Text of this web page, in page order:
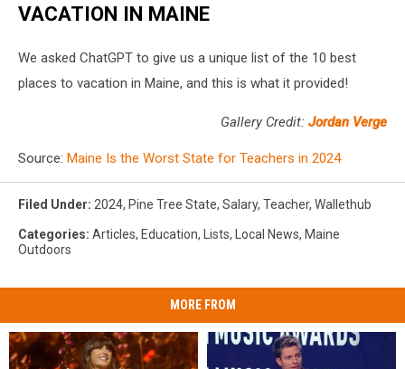
VACATION IN MAINE
We asked ChatGPT to give us a unique list of the 10 best
places to vacation in Maine, and this is what it provided!
Gallery Credit: Jordan Verge
Source: Maine Is the Worst State for Teachers in 2024
Filed Under: 2024, Pine Tree State, Salary, Teacher, Wallethub
Categories: Articles, Education, Lists, Local News, Maine
Outdoors
MORE FROM